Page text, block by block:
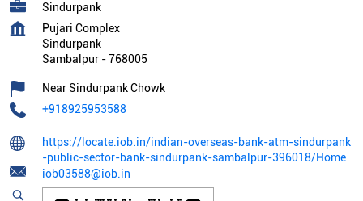
Sindurpank
Pujari Complex
Sindurpank
Sambalpur -768005
Near Sindurpank Chowk
+918925953588
https://locate.iob.in/indian-overseas-bank-atm-sindurpank
-public-sector-bank-sindurpank-sambalpur-396018/Home
iob03588@iob.in